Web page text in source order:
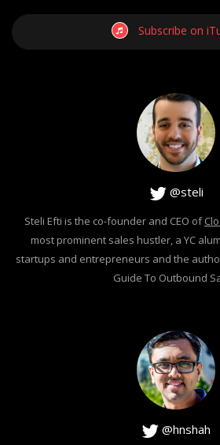
Subscribe on
@steli
Steli Efti is the co-founder and CEO of
most prominent sales hustler, a YC
startups and entrepreneurs and the
Guide To Outbound
@hnshah